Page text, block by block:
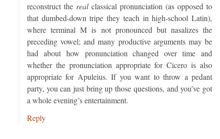
reconstruct the realclassical pronunciation (as opposed to
that dumbed-down tripe they teach in high-school Latin),
where terminal M is not pronounced but nasalizes the
preceding vowel; and many productive arguments may be
had about how pronunciation changed over time and
whether the pronunciation appropriate for Cicero is also
appropriate for Apuleius. If you want to throw a pedant
party, you can just bring up those questions, and you’ve got
a whole evening’s entertainment.
Reply